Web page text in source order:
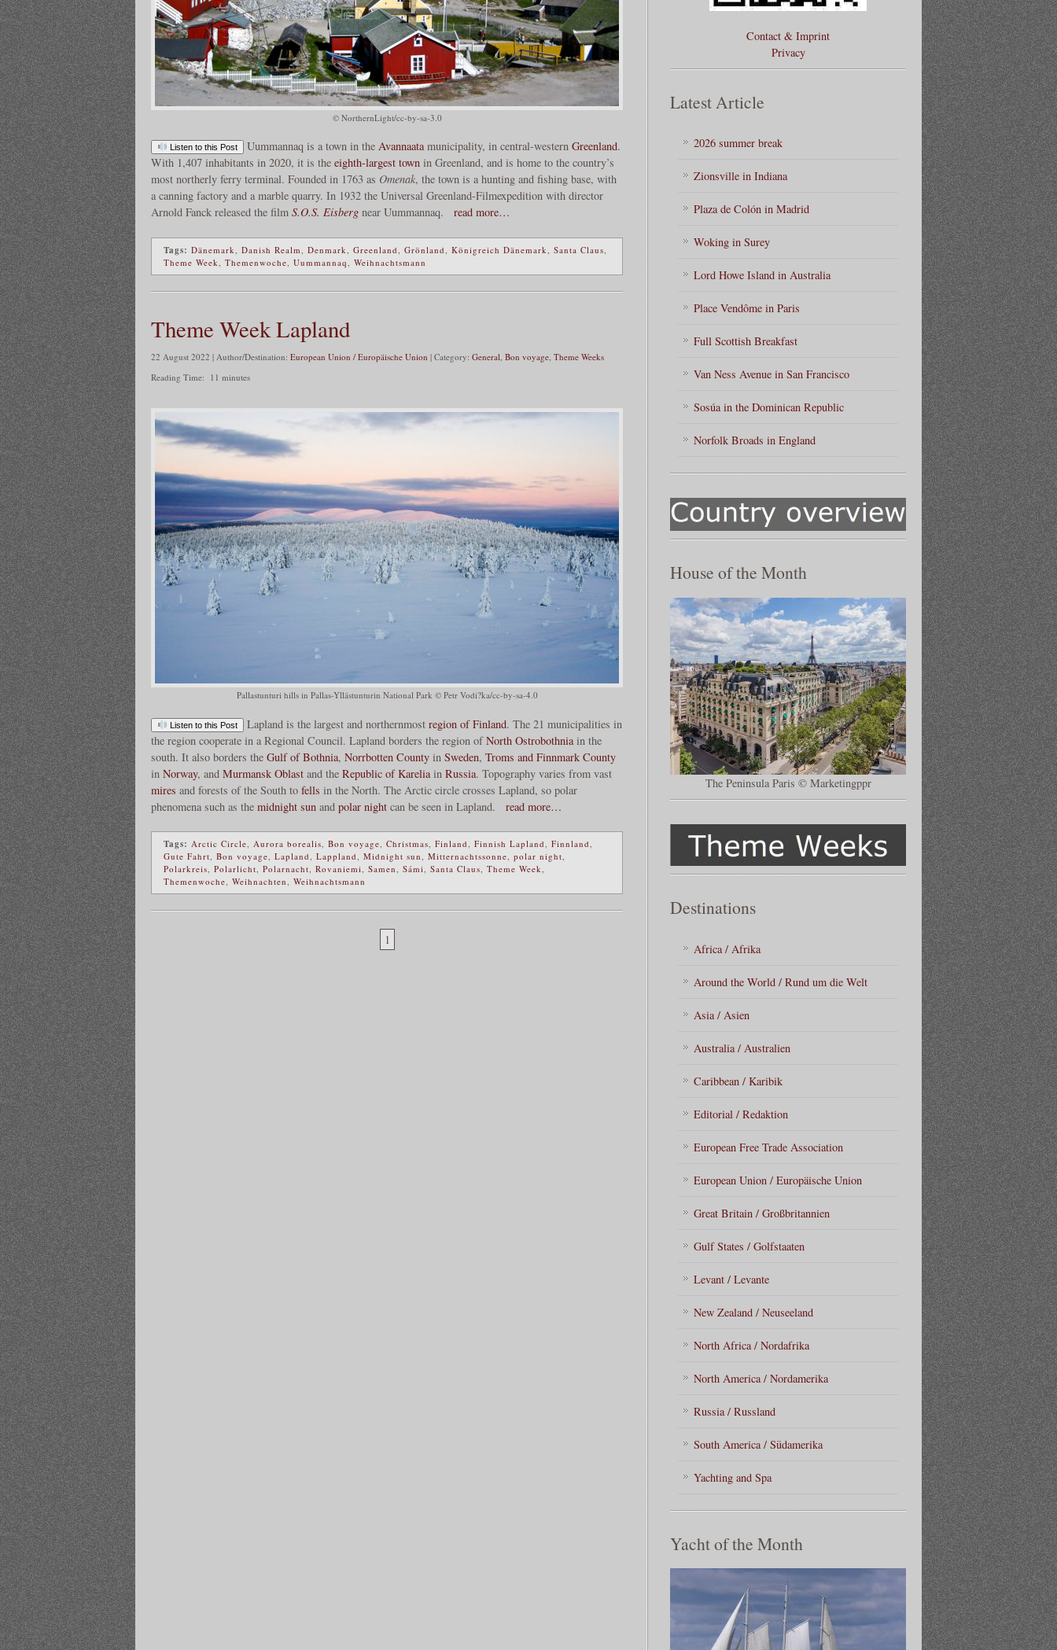
© NorthernLight/cc-by-sa-3.0
Listen to this Post Uummannaq is a town in the Avannaatamunicipality, in central-western Greenland.
With 1,407 inhabitants in 2020, it is the eighth-largest town in Greenland, and is home to the country’s
most northerly ferry terminal. Founded in 1763 as Omenak, the town is a hunting and fishing base, with
a canning factory and a marble quarry. In 1932 the Universal Greenland-Filmexpedition with director
Arnold Fanck released the film S.O.S. Eisberg near Uummannaq. read more…
Tags: Dänemark Danish Realm Denmark Greenland Grönland Königreich Dänemark Santa Claus
Theme Week
Themenwoche Uummannaq Weihnachtsmann
Theme Week Lapland
22 August 2022 | Author/Destination: European Union / Europäische Union | Category: General Bon voyage Theme Weeks
Reading Time:
11 minutes
Pallastunturi hills in Pallas-Yllästunturin National Park © Petr Vodi?ka/cc-by-sa-4.0
Listen to this Post Lapland is the largest and northernmost region of Finland. The 21 municipalities in
the region cooperate in a Regional Council. Lapland borders the region ofNorth Ostrobothnia in the
south. It also borders the Gulf of Bothnia, Norrbotten County in Sweden, Troms and Finnmark County
in Norway, and Murmansk Oblast and the Republic of Karelia in Russia. Topography varies from vast
mires and forests of the South to fells in the North. The Arctic circle crosses Lapland, so polar
phenomena such as the midnight sun and polar night can be seen in Lapland. read more…
Tags: Arctic Circle, Aurora borealis, Bon voyage, Christmas, Finland, Finnish Lapland, Finnland,
Gute Fahrt, Bon voyage, Lapland, Lappland, Midnight sun, Mitternachtssonne, polar night,
Polarkreis, Polarlicht, Polarnacht, Rovaniemi, Samen, Sámi, Santa Claus, Theme Week,
Themenwoche, Weihnachten, Weihnachtsmann
1
Contact & Imprint
Privacy
Latest Article
2026 summer break
Zionsville in Indiana
Plaza de Colón in Madrid
Woking in Surey
Lord Howe Island in Australia
Place Vendôme in Paris
Full Scottish Breakfast
Van Ness Avenue in San Francisco
Sosúa in the Dominican Republic
Norfolk Broads in England
House of the Month
The Peninsula Paris © Marketingppr
Destinations
Africa / Afrika
Around the World / Rund um die Welt
Asia / Asien
Australia / Australien
Caribbean / Karibik
Editorial / Redaktion
European Free Trade Association
European Union / Europäische Union
Great Britain / Großbritannien
Gulf States / Golfstaaten
Levant / Levante
New Zealand / Neuseeland
North Africa / Nordafrika
North America / Nordamerika
Russia / Russland
South America / Südamerika
Yachting and Spa
Yacht of the Month